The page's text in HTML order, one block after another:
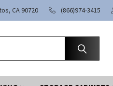
CA 90720 (866)974-3415